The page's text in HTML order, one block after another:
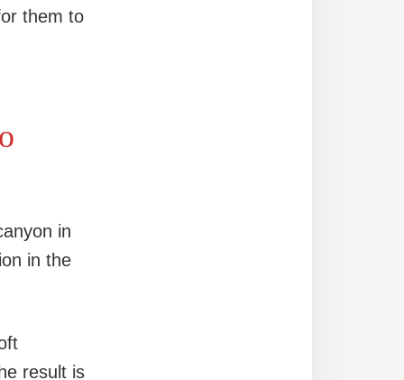
them to
in
in the
result is